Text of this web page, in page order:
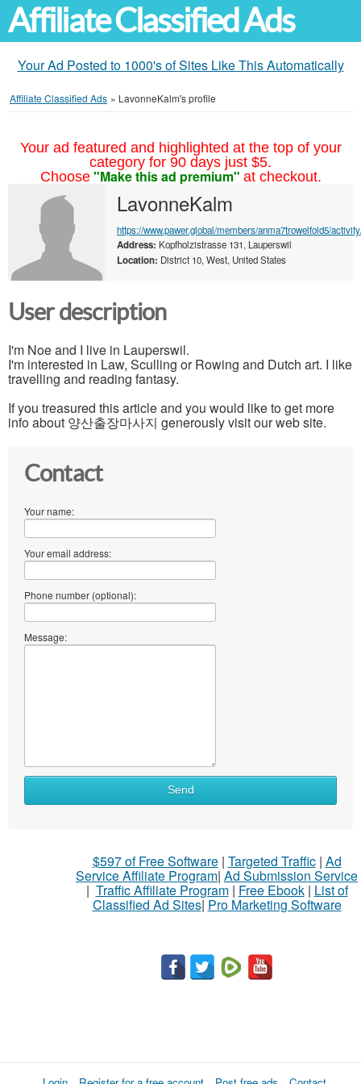
Affiliate Classified Ads
Your Ad Posted to 1000's of Sites Like This Automatically
Affiliate Classified Ads » LavonneKalm's profile
Your ad featured and highlighted at the top of your
category for 90 days just $5.
Choose "Make this ad premium" at checkout.
LavonneKalm
https://www.pawer.global/members/anma7trowelfold5/
Address: Kopfholzistrasse 131, Lauperswil
Location: District 10, West, United States
User description
I'm Noe and I live in Lauperswil.
I'm interested in Law, Sculling or Rowing and Dutch art. I like
travelling and reading fantasy.
If you treasured this article and you would like to get more
info about 양산출장마사지 generously visit our web site.
Contact
Your name:
Your email address:
Phone number (optional):
Message:
What
Send
$597 of Free Software| Targeted Traffic| Ad
Service Affiliate Program| Ad Submission Service
| Traffic Affiliate Program| Free Ebook| List of
Classified Ad Sites| Pro Marketing Software